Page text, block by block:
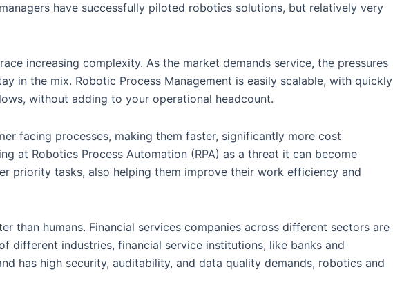
have successfully piloted robotics solutions, but relatively very
increasing complexity. As the market demands service, the pressures
in the mix. Robotic Process Management is easily scalable, with quickly
without adding to your operational headcount.
facing processes, making them faster, significantly more cost
at Robotics Process Automation (RPA) as a threat it can become
priority tasks, also helping them improve their work efficiency and
than humans. Financial services companies across different sectors are
different industries, financial service institutions, like banks and
has high security, auditability, and data quality demands, robotics and